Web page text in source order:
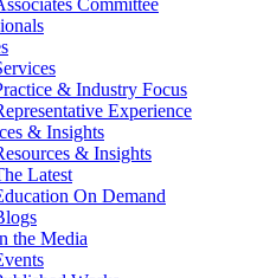
Committee
& Industry Focus
Experience
& Insights
& Insights
Latest
On Demand
the Media